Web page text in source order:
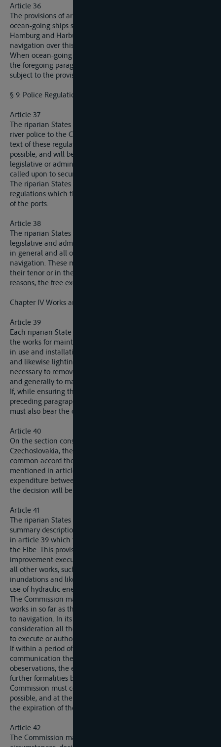
Article 36
The provisions of articles 28 to 35 are not applicable either to
ocean-going ships sailing between the open sea and
Hamburg and Harburg, or to boats normally used for inland
navigation over this section.
When ocean-going ship sails above the ports mentioned in
the foregoing paragraph, the members of the crew will not be
subject to the provisions of article 33.
§ 9. Police Regulations.
Article 37
The riparian States will submit drafts of regulations for the
river police to the Commission, which will fix the definitive
text of these regulations. These latter must be as uniform as
possible, and will be put in force in each of these States by
legislative or administrative action on the part of the State
called upon to secure their application.
The riparian States will communicate to the Commission the
regulations which they issue respecting the policing and use
of the ports.
Article 38
The riparian States will communicate to the Commission the
legislative and administrative measures respecting the police
in general and all other matters calculated to be of interest to
navigation. These measures must not, either by reason of
their tenor or in their application, hinder, except for adequate
reasons, the free exercise of navigation.
Chapter IV Works and Installations
Article 39
Each riparian State is bound to carry out at its own expenses
the works for maintencance of the channel and towing-paths
in use and installations to ensure the running of such works
and likewise lighting and buyoing, to adopt the measures
necessary to remove any obstacles or dangers to navigation
and generally to maintain navigation in good order.
If, while ensuring the maintenance mentioned in the
preceding paragraph, a riparian State effects improvements, it
must also bear the cost of all current work thereby entailed.
Article 40
On the section constituting a frontier between Germany and
Czechoslovakia, the two riparian States will determine by
common accord the mode of execution of the works
mentioned in article 39, and also the apportioning of
expenditure between them. Failing such as understanding,
the decision will be with the Commission.
Article 41
The riparian States will furnish the Commission with a
summary description of all works other than those mentioned
in article 39 which they propose to execute or authorise on
the Elbe. This provision is alike applicable to works or
improvement executed in the interests of navigation and to
all other works, such, in particular, as defence works against
inundations and likewise works affecting irrigation and the
use of hydraulic energy.
The Commission may only prohibit the exectution of such
works in so far as they might entail consequences prejudical
to navigation. In its decisions the Commission must take into
consideration all the interests of the riparian State proposing
to execute or authorise these works.
If within a period of two months from the date of the
communication the Commission has drawn up no
obeservations, the excution of the said works may without
further formalities be taken in hand. In the contrary event the
Commission must come to a definite decision as speedily as
possible, and at the latest within the four months following
the expiration of the first period.
Article 42
The Commission may, on the ground of exeptional